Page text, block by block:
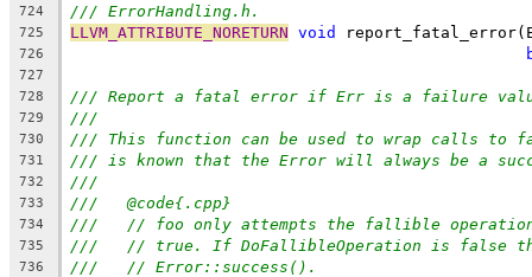
724 /// ErrorHandling.h.
725 LLVM_ATTRIBUTE_NORETURN void
726
727
728
/// Report a fatal error if Err is a failure
729 ///
730 /// This function can be used to wrap calls to
731 /// is known that the Error will always be a
732 ///
733 ///   @code{.cpp}
734 ///   // foo only attempts the fallible
735 ///   // true. If DoFallibleOperation is false
736 ///   // Error::success().